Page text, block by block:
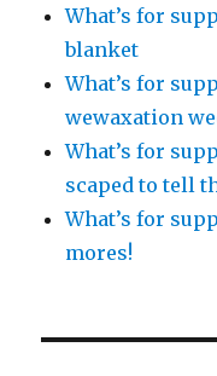
What’s for
blanket
What’s for
wewaxation
What’s for
scaped to tell
What’s for
mores!